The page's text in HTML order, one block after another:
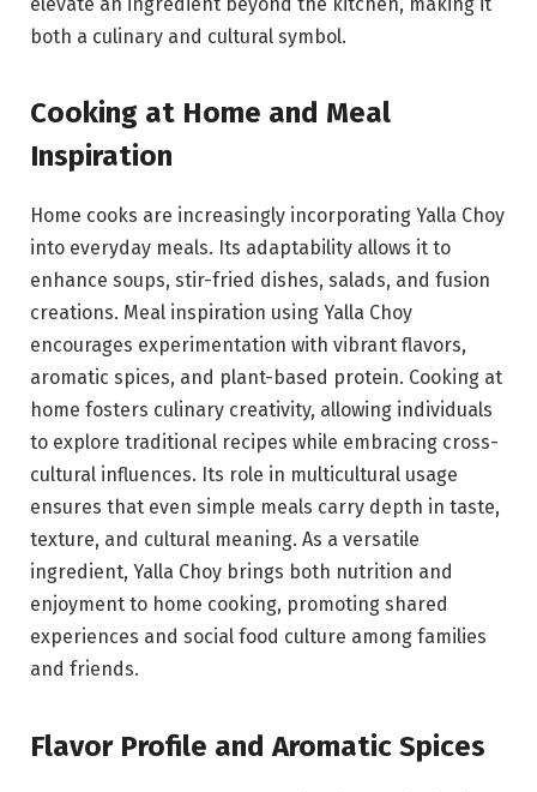
both a culinary and cultural symbol.
Cooking at Home and Meal
Inspiration
Home cooks are increasingly incorporating Yalla Choy
into everyday meals. Its adaptability allows it to
enhance soups, stir-fried dishes, salads, and fusion
creations. Meal inspiration using Yalla Choy
encourages experimentation with vibrant flavors,
aromatic spices, and plant-based protein. Cooking at
home fosters culinary creativity, allowing individuals
to explore traditional recipes while embracing cross-
cultural influences. Its role in multicultural usage
ensures that even simple meals carry depth in taste,
texture, and cultural meaning. As a versatile
ingredient, Yalla Choy brings both nutrition and
enjoyment to home cooking, promoting shared
experiences and social food culture among families
and friends.
Flavor Profile and Aromatic Spices